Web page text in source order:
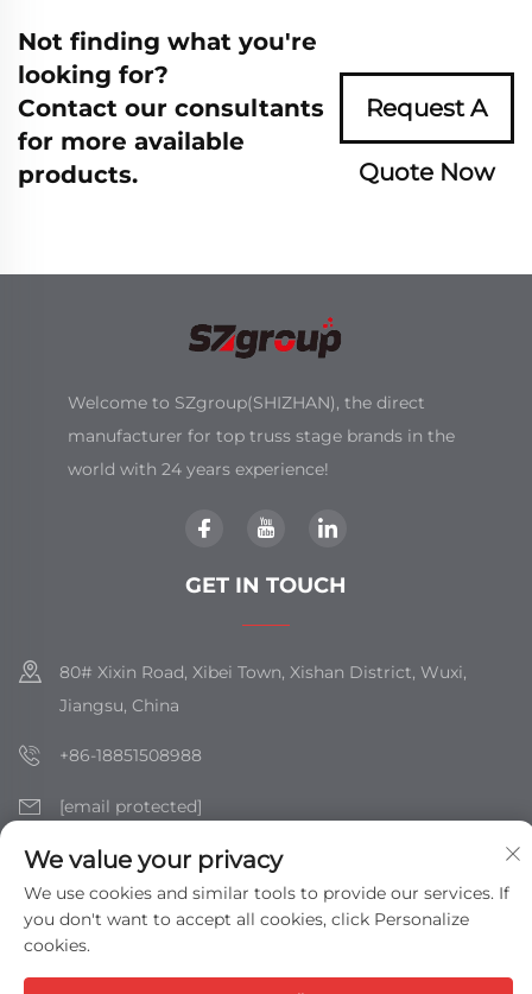
Not finding what you're
looking for?
Contact our consultants
for more available
products.
Request A
Quote Now
Welcome to SZgroup(SHIZHAN), the direct
manufacturer for top truss stage brands in the
world with 24 years experience!
GET IN TOUCH
80# Xixin Road, Xibei Town, Xishan District, Wuxi,
Jiangsu, China
+86-18851508988
[email protected]
Copyright © Jiangsu Shizhan Group Co., Ltd. All Rights
Reserved - Privacy Policy- Blog
We value your privacy
We use cookies and similar tools to provide our services. If
you don't want to accept all cookies, click Personalize
cookies.